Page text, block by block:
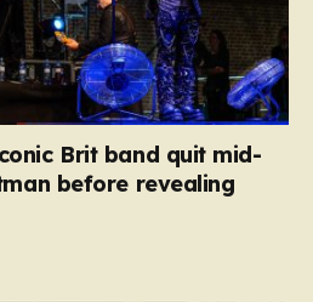
Brit band quit mid-
before revealing